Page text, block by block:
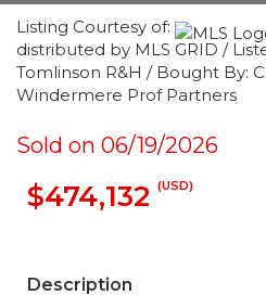
Listing Courtesy of:
distributed by MLS GRID /
Tomlinson R&H / Bought By:
Windermere Prof Partners
Sold on 06/19/2026
$474,132 (USD)
Description